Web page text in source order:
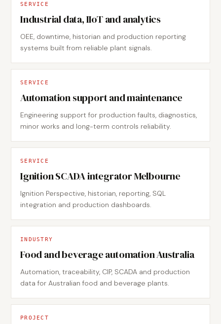
SERVICE
Industrial data, IIoT and analytics
OEE, downtime, historian and production reporting
systems built from reliable plant signals.
SERVICE
Automation support and maintenance
Engineering support for production faults, diagnostics,
minor works and long-term controls reliability.
SERVICE
Ignition SCADA integrator Melbourne
Ignition Perspective, historian, reporting, SQL
integration and production dashboards.
INDUSTRY
Food and beverage automation Australia
Automation, traceability, CIP, SCADA and production
data for Australian food and beverage plants.
PROJECT